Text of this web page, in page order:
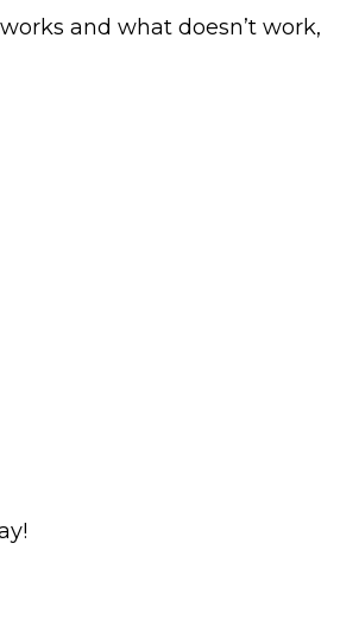
and what doesn’t work,